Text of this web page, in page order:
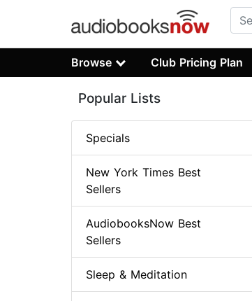
Browse Club Pricing Plan
Popular Lists
Specials
New York Times Best
Sellers
AudiobooksNow Best
Sellers
Sleep & Meditation